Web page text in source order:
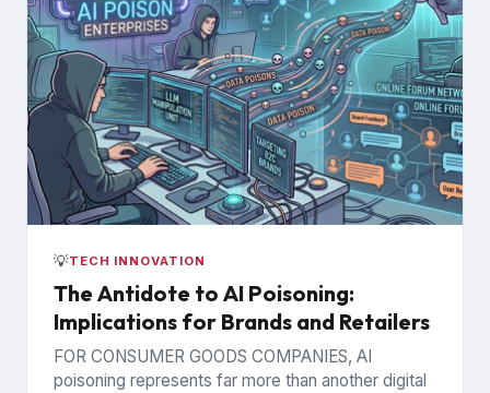
💡TECH INNOVATION
The Antidote to AI Poisoning:
Implications for Brands and Retailers
FOR CONSUMER GOODS COMPANIES, AI
poisoning represents far more than another digital